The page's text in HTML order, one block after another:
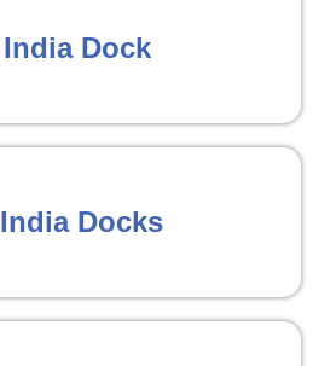
Dock
Docks